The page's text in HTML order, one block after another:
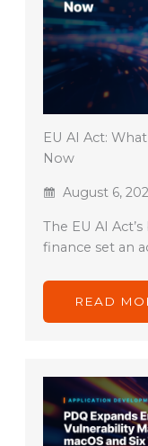
EU AI Act:
Now
August 6,
The EU AI
finance set an
READ